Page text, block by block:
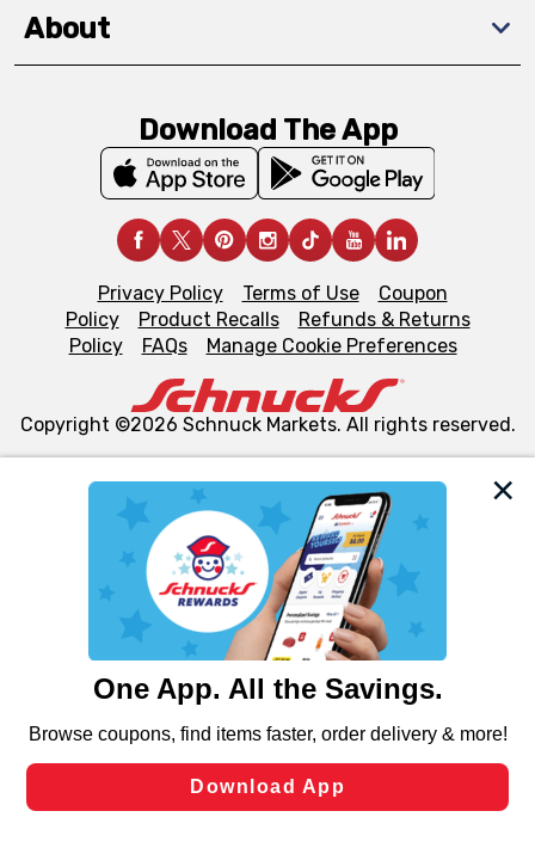
We and our third party partners use cookies, tags, and
similar technologies on this site to ensure the essential
functionality of our website and for business purposes,
such as to enhance site navigation, analyze site usage,
and assist in our marketing flows, such as to personalize
can opt-out of certain cookies, including those used for
laws, by clicking “Cookie Preferences” and clicking “Save
Changes” to save your preferences.
About
Download The App
Privacy Policy Terms of Use
Coupon
Policy
Product Recalls
Refunds & Returns
Policy
FAQs Manage Cookie Preferences
Copyright ©2026 Schnuck Markets. All rights reserved.